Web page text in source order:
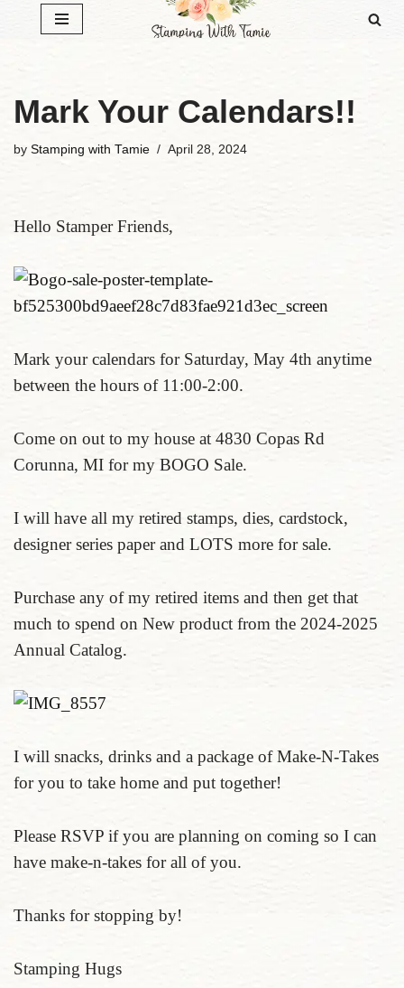
Mark Your Calendars!!
by Stamping with Tamie April 28, 2024
Hello Stamper Friends,
Mark your calendars for Saturday, May 4th anytime
between the hours of 11:00-2:00.
Come on out to my house at 4830 Copas Rd
Corunna, MI for my BOGO Sale.
I will have all my retired stamps, dies, cardstock,
designer series paper and LOTS more for sale.
Purchase any of my retired items and then get that
much to spend on New product from the 2024-2025
Annual Catalog.
I will snacks, drinks and a package of Make-N-Takes
for you to take home and put together!
Please RSVP if you are planning on coming so I can
have make-n-takes for all of you.
Thanks for stopping by!
Stamping Hugs